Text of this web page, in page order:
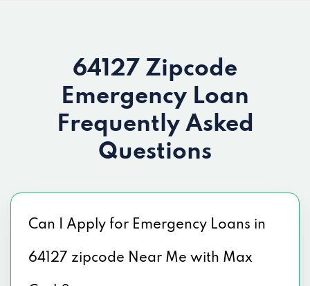
64127 Zipcode
Emergency Loan
Frequently Asked
Questions
Can I Apply for Emergency Loans in
64127 zipcode Near Me with Max